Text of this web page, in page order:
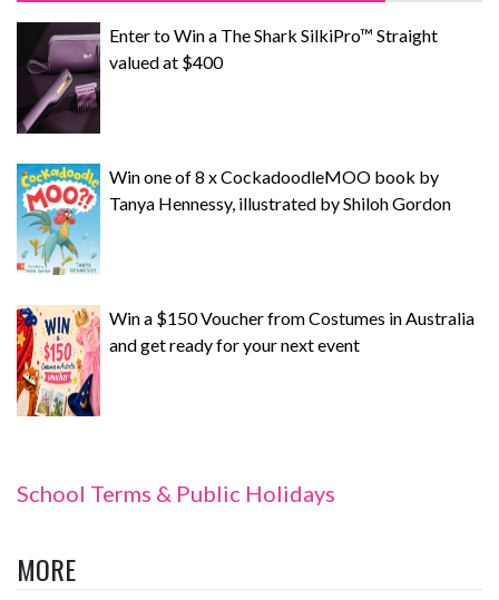
Enter to Win a The Shark SilkiPro™ Straight
valued at $400
Win one of 8 x CockadoodleMOO book by
Tanya Hennessy, illustrated by Shiloh Gordon
Win a $150 Voucher from Costumes in Australia
and get ready for your next event
School Terms & Public Holidays
MORE